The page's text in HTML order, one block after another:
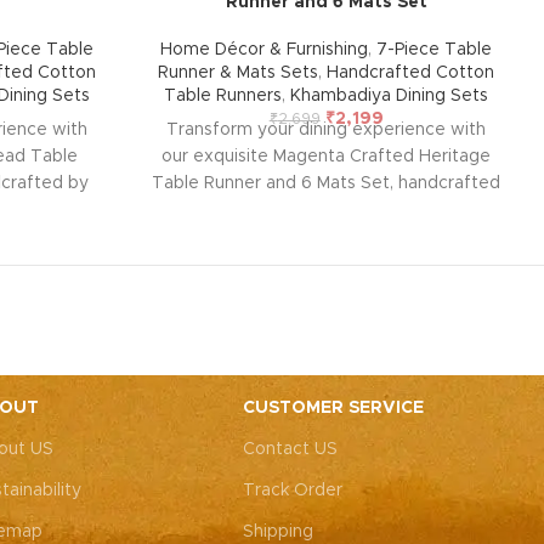
Table
Cotton
Sets
with
Table
by
style,
nearly
same
theme will
may vary,
makes
kind.
Home Décor & Furnishing, 7-Piece Table
Runner & Mats Sets, Handcrafted Cotton
Table Runners, Khambadiya Dining Sets
₹2,699 ₹2,199
Transform your dining experience with
our exquisite Magenta Crafted Heritage
Table Runner and 6 Mats Set, handcrafted
ease of maintenance, adds warmth, style,
nature of these pieces, it’s nearly
impossible to replicate the exact same
patches. While the overall color theme will
remain consistent, each patch may vary,
adding to the unique charm that makes
every piece truly one-of-a-kind.
US
CUSTOMER SERVICE
Contact US
Track Order
Shipping